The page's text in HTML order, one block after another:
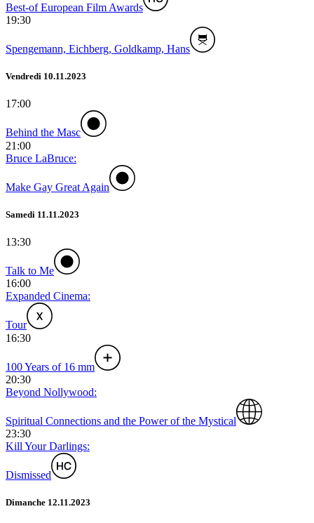
Best-of European Film Awards
19:30
Spengemann, Eichberg, Goldkamp, Hans
Vendredi 10.11.2023
17:00
Behind the Masc
21:00
Bruce LaBruce:
Make Gay Great Again
Samedi 11.11.2023
13:30
Talk to Me
16:00
Expanded Cinema:
Tour
16:30
100 Years of 16 mm
20:30
Beyond Nollywood:
Spiritual Connections and the Power of the Mystical
23:30
Kill Your Darlings:
Dismissed
Dimanche 12.11.2023